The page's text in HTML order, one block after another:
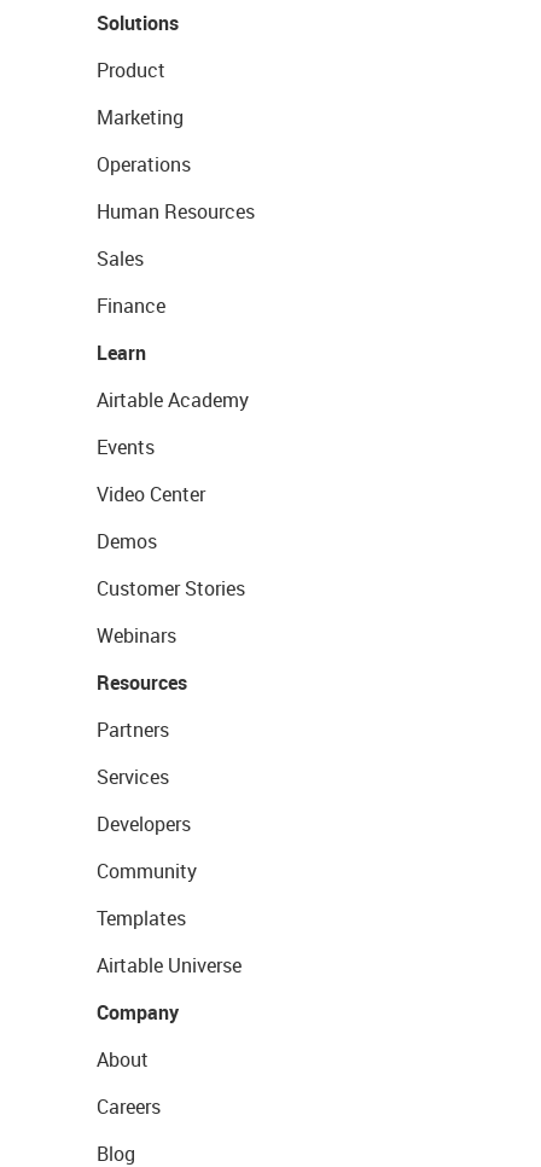
Solutions
Product
Marketing
Operations
Human Resources
Sales
Finance
Learn
Airtable Academy
Events
Video Center
Demos
Customer Stories
Webinars
Resources
Partners
Services
Developers
Community
Templates
Airtable Universe
Company
About
Careers
Blog